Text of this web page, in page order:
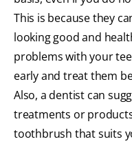
This is because they
looking good and
problems with your
early and treat them
Also, a dentist can
treatments or
toothbrush that suits